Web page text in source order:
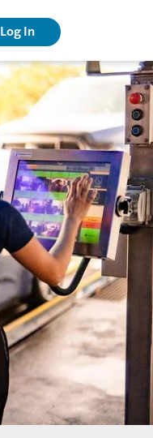
Log In